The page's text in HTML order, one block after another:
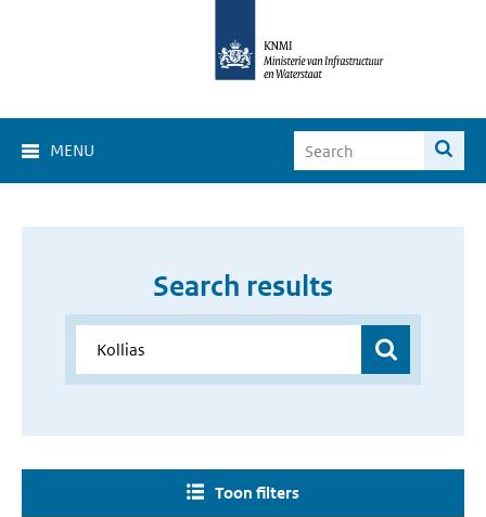
MENU
Search results
Toon filters